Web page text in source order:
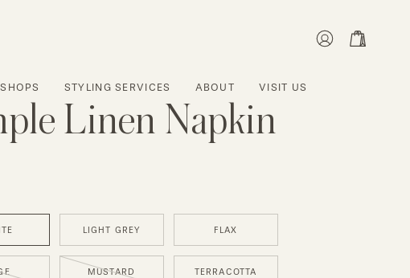
MY
OPEN CART
STYLING SERVICES ABOUT VISIT US
Linen Napkin
LIGHT GREY FLAX
MUSTARD TERRACOTTA